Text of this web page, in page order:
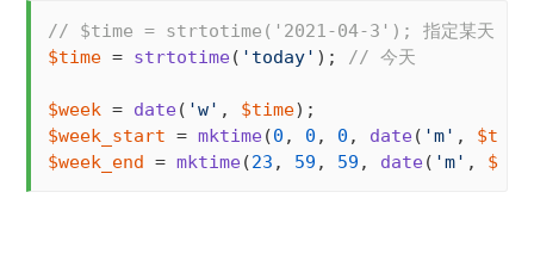
// $time = strtotime('2021-04-3'); 指定某天
$time = strtotime( 'today' ); // 今天
$week = date( 'w' , $time
$week_start = mktime(0 , 0 , 0 , date( 'm' , $time
$week_end = mktime(23 , 59 , 59 , date( 'm' ,